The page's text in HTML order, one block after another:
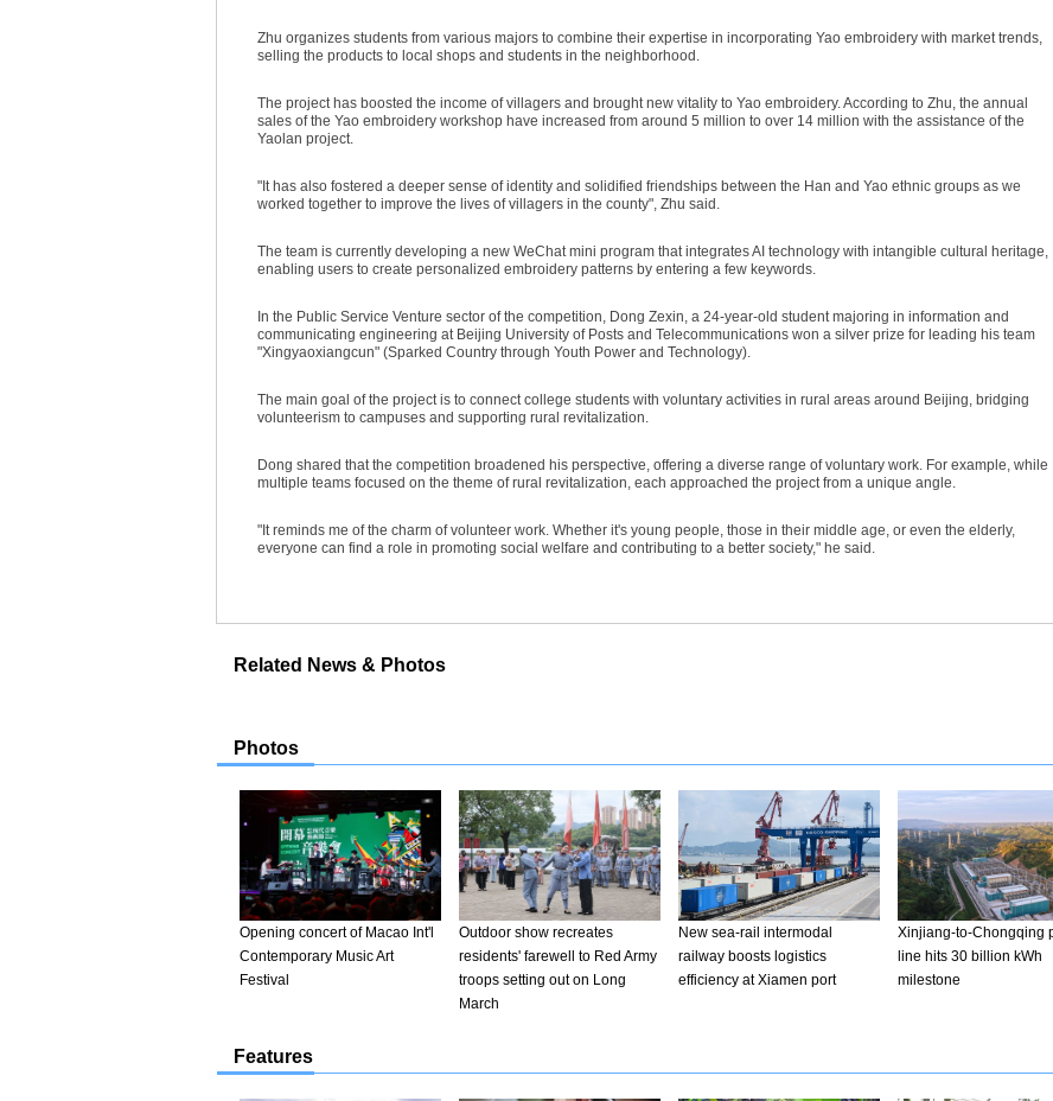
Zhu organizes students from various majors to combine their expertise in incorporating Yao embroidery with market trends,
selling the products to local shops and students in the neighborhood.
The project has boosted the income of villagers and brought new vitality to Yao embroidery. According to Zhu, the annual
sales of the Yao embroidery workshop have increased from around 5 million to over 14 million with the assistance of the
Yaolan project.
"It has also fostered a deeper sense of identity and solidified friendships between the Han and Yao ethnic groups as we
worked together to improve the lives of villagers in the county", Zhu said.
The team is currently developing a new WeChat mini program that integrates AI technology with intangible cultural heritage,
enabling users to create personalized embroidery patterns by entering a few keywords.
In the Public Service Venture sector of the competition, Dong Zexin, a 24-year-old student majoring in information and
communicating engineering at Beijing University of Posts and Telecommunications won a silver prize for leading his team
"Xingyaoxiangcun" (Sparked Country through Youth Power and Technology).
The main goal of the project is to connect college students with voluntary activities in rural areas around Beijing, bridging
volunteerism to campuses and supporting rural revitalization.
Dong shared that the competition broadened his perspective, offering a diverse range of voluntary work. For example, while
multiple teams focused on the theme of rural revitalization, each approached the project from a unique angle.
"It reminds me of the charm of volunteer work. Whether it's young people, those in their middle age, or even the elderly,
everyone can find a role in promoting social welfare and contributing to a better society," he said.
Related News & Photos